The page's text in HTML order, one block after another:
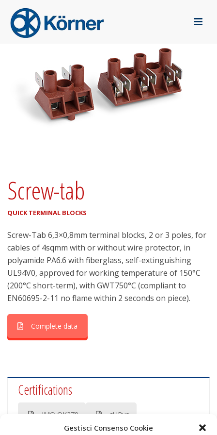
Gestisci Consenso Cookie
Screw-tab
QUICK TERMINAL BLOCKS
Screw-Tab 6,3×0,8mm terminal blocks, 2 or 3 poles, for
cables of 4sqmm with or without wire protector, in
polyamide PA6.6 with fiberglass, self-extinguishing
UL94V0, approved for working temperature of 150°C
(200°C short-term), with GWT750°C (compliant to
EN60695-2-11 no flame within 2 seconds on piece).
Complete data
Certifications
IMQ OK270 cURus